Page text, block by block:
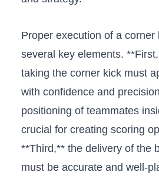
Proper execution of ‌a corner
several key elements.‌
taking the corner kick must
with‍ confidence ​and
positioning ‌of teammates
crucial for creating scoring
**Third,** the delivery of⁤ the
must be accurate ⁢and well-